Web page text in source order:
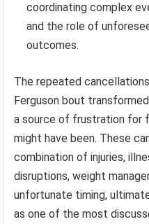
coordinating complex
and the role of
outcomes.
The repeated
Ferguson bout
a source of frustration for
might have been. These
combination of injuries,
disruptions, weight
unfortunate timing,
as one of the most